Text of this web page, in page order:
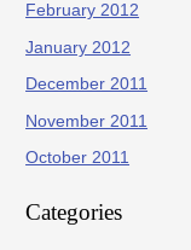
February 2012
January 2012
December 2011
November 2011
October 2011
Categories